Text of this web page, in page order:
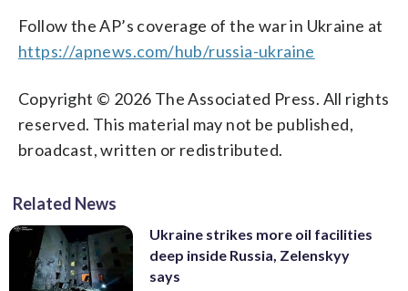
Follow the AP’s coverage of the war in Ukraine at
https://apnews.com/hub/russia-ukraine
Copyright © 2026 The Associated Press. All rights
reserved. This material may not be published,
broadcast, written or redistributed.
Related News
Ukraine strikes more oil facilities
deep inside Russia, Zelenskyy
says